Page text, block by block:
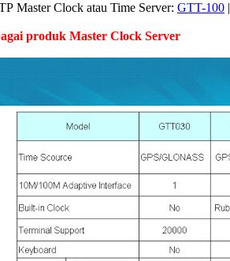
Master Clock atau Time Server: GTT-100
produk Master Clock Server